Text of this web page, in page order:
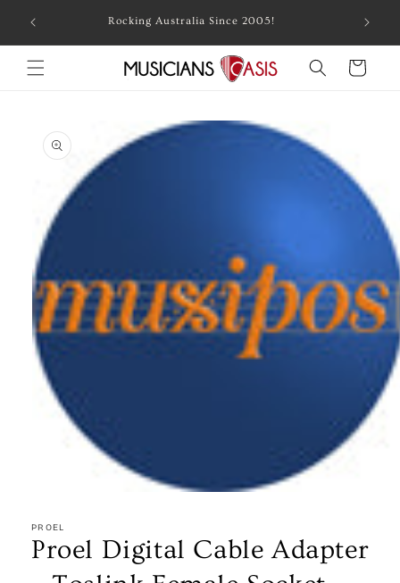
content
Rocking Australia Since 2005!
Cart
product
information
1
in
modal
PROEL
Proel Digital Cable Adapter